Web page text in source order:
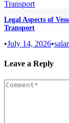
Legal Aspects of
Transport
•July 14, 2026•
Leave a Reply